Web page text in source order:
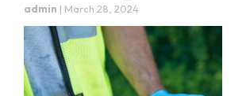
admin | March 28, 2024